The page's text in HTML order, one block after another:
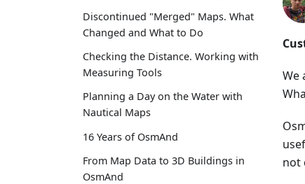
Discontinued "Merged" Maps. What
Changed and What to Do
Checking the Distance. Working with
Measuring Tools
Planning a Day on the Water with
Nautical Maps
16 Years of OsmAnd
From Map Data to 3D Buildings in
OsmAnd
We
not